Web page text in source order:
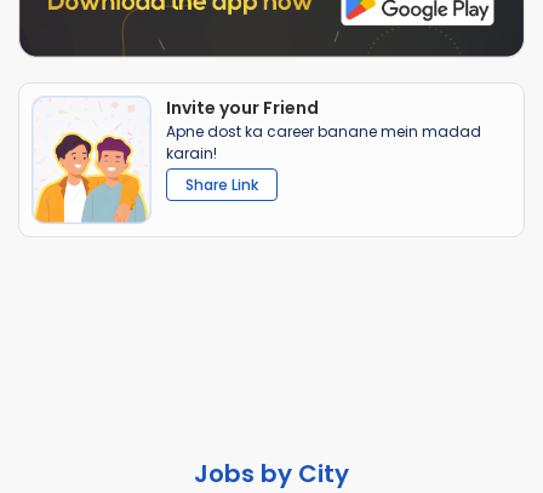
Invite your Friend
Apne dost ka career banane mein madad
karain!
Share Link
Jobs by City